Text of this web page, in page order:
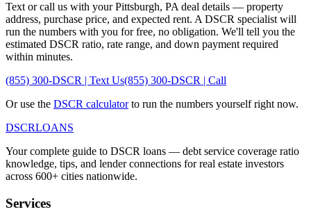
Text or call us with yourPittsburgh, PAdeal details — property
address, purchase price, and expected rent. A DSCR specialist will
run the numbers with you for free, no obligation. We'll tell you the
estimated DSCR ratio, rate range, and down payment required
within minutes.
(855) 300-DSCR | Text Us(855) 300-DSCR | Call
Or use the DSCR calculatorto run the numbers yourself right now.
DSCRLOANS
Your complete guide to DSCR loans — debt service coverage ratio
knowledge, tips, and lender connections for real estate investors
across 600+ cities nationwide.
Services